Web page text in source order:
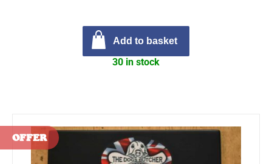
Add to basket
30 in stock